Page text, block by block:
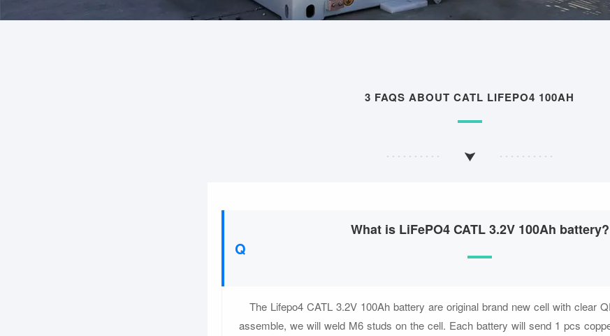
3 FAQS ABOUT CATL LIFEPO4 100AH
What is LiFePO4 CATL 3.2V 100Ah battery?
The Lifepo4 CATL 3.2V 100Ah battery are original brand new cell with clear
assemble, we will weld M6 studs on the cell. Each battery will send 1 pcs